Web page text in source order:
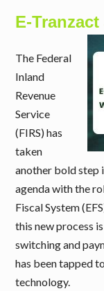
E-
The Federal
Inland
Revenue
Service
(FIRS) has
taken
another bold step
agenda with the
Fiscal System
this new process
switching and
has been tapped
technology.